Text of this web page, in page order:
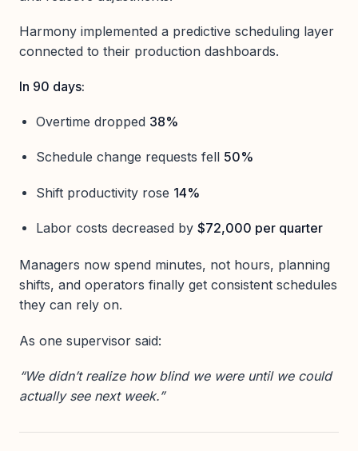
Harmony implemented a predictive scheduling layer
connected to their production dashboards.
In 90 days:
Overtime dropped 38%
Schedule change requests fell 50%
Shift productivity rose 14%
Labor costs decreased by $72,000 per quarter
Managers now spend minutes, not hours, planning
shifts, and operators finally get consistent schedules
they can rely on.
As one supervisor said:
“We didn’t realize how blind we were until we could
actually see next week.”